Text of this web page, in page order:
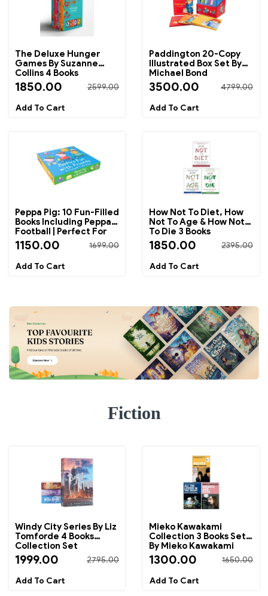
The Deluxe Hunger
Games By Suzanne
Collins 4 Books
Collection Box Set
1850.00 2599.00
Paddington 20-Copy
Illustrated Box Set By
Michael Bond
3500.00 4799.00
Peppa Pig: 10 Fun-Filled
Books Including Peppa's
Football | Perfect For
Bedtime Reading And
Early Learning
1150.00 1699.00
How Not To Diet, How
Not To Age & How Not
To Die 3 Books
Collection Set By
Michael Greger
1850.00 2395.00
Fiction
Windy City Series By Liz
Tomforde 4 Books
Collection Set
1999.00 2795.00
Mieko Kawakami
Collection 3 Books Set
By Mieko Kawakami
1300.00 1650.00